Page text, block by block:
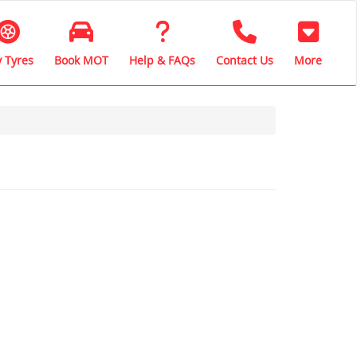
Tyres Book MOT Help & FAQs Contact Us More